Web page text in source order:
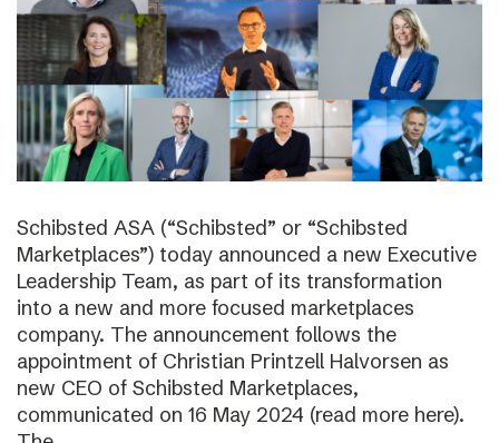
Schibsted ASA (“Schibsted” or “Schibsted
Marketplaces”) today announced a new Executive
Leadership Team, as part of its transformation
into a new and more focused marketplaces
company. The announcement follows the
appointment of Christian Printzell Halvorsen as
new CEO of Schibsted Marketplaces,
communicated on 16 May 2024 (read more here).